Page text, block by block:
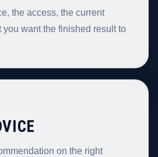
the access, the current
want the finished result to
on the right